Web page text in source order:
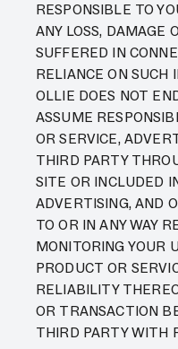
RESPONSIBLE TO
ANY LOSS, DAMAGE
SUFFERED IN
RELIANCE ON SUCH
OLLIE DOES NOT
ASSUME
OR SERVICE,
THIRD PARTY
SITE OR INCLUDED
ADVERTISING, AND
TO OR IN ANY WAY
MONITORING YOUR
PRODUCT OR
RELIABILITY
OR TRANSACTION
THIRD PARTY WITH